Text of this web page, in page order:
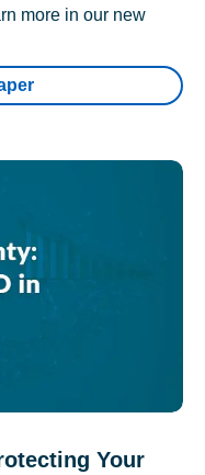
more in our new
Your